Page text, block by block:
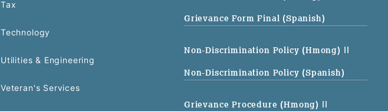
Tax
Technology
Utilities & Engineering
Veteran's Services
Grievance Form Final (Spanish)
Non-Discrimination Policy (Hmong) ||
Non-Discrimination Policy (Spanish)
Grievance Procedure (Hmong) ||